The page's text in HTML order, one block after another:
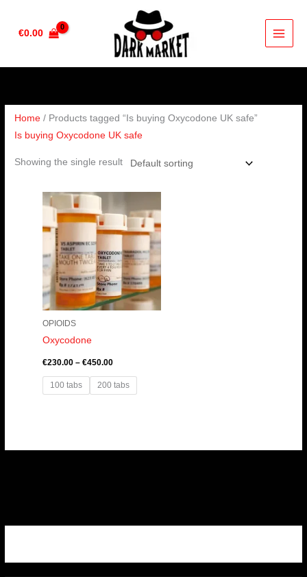
€0.00
Home / Products tagged “Is buying Oxycodone UK safe”
Is buying Oxycodone UK safe
Showing the single result
OPIOIDS
Oxycodone
€230.00 – €450.00
range:
€230.00
through
100 tabs 200 tabs